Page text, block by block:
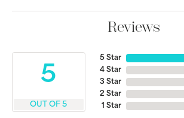
Reviews
5
OUT OF 5
5 Star
4 Star
3 Star
2 Star
1 Star